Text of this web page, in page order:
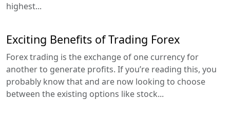
highest...
Exciting Benefits of Trading Forex
Forex trading is the exchange of one currency for
another to generate profits. If you’re reading this, you
probably know that and are now looking to choose
between the existing options like stock...